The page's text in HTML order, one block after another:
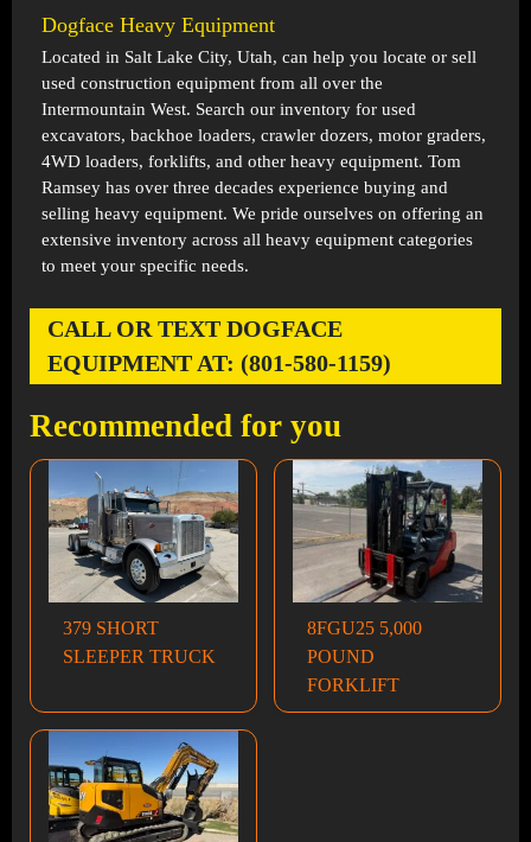
Dogface Heavy Equipment
Located in Salt Lake City, Utah, can help you locate or sell
used construction equipment from all over the
Intermountain West. Search our inventory for used
excavators, backhoe loaders, crawler dozers, motor graders,
4WD loaders, forklifts, and other heavy equipment. Tom
Ramsey has over three decades experience buying and
selling heavy equipment. We pride ourselves on offering an
extensive inventory across all heavy equipment categories
to meet your specific needs.
CALL OR TEXT DOGFACE
EQUIPMENT AT: (801-580-1159)
Recommended for you
379 SHORT
SLEEPER TRUCK
8FGU25 5,000
POUND
FORKLIFT